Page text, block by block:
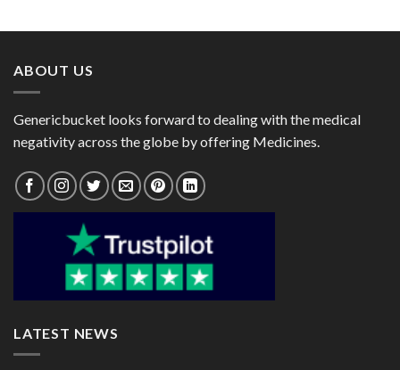
ABOUT US
Genericbucket looks forward to dealing with the medical
negativity across the globe by offering Medicines.
LATEST NEWS